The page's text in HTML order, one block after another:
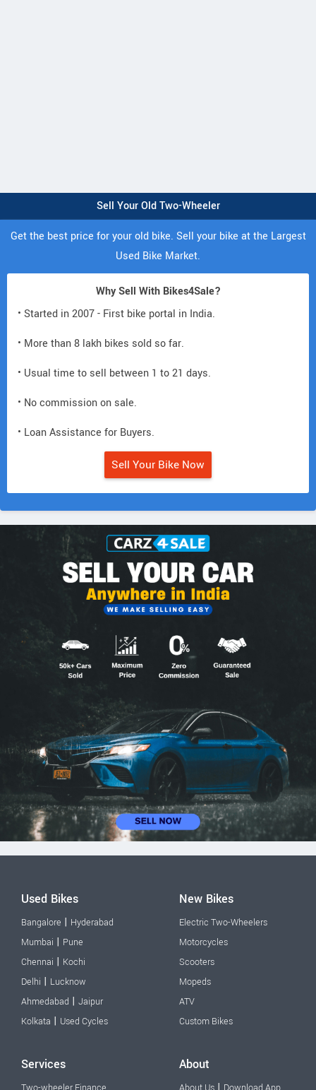
Sell Your Old Two-Wheeler
Get the best price for your old bike. Sell your bike at the Largest
Used Bike Market.
Why Sell With Bikes4Sale?
• Started in 2007 - First bike portal in India.
• More than 8 lakh bikes sold so far.
• Usual time to sell between 1 to 21 days.
• No commission on sale.
• Loan Assistance for Buyers.
Sell Your Bike Now
Used Bikes
Bangalore | Hyderabad
Mumbai | Pune
Chennai | Kochi
Delhi | Lucknow
Ahmedabad | Jaipur
Kolkata | Used Cycles
New Bikes
Electric Two-Wheelers
Motorcycles
Scooters
Mopeds
ATV
Custom Bikes
Services About